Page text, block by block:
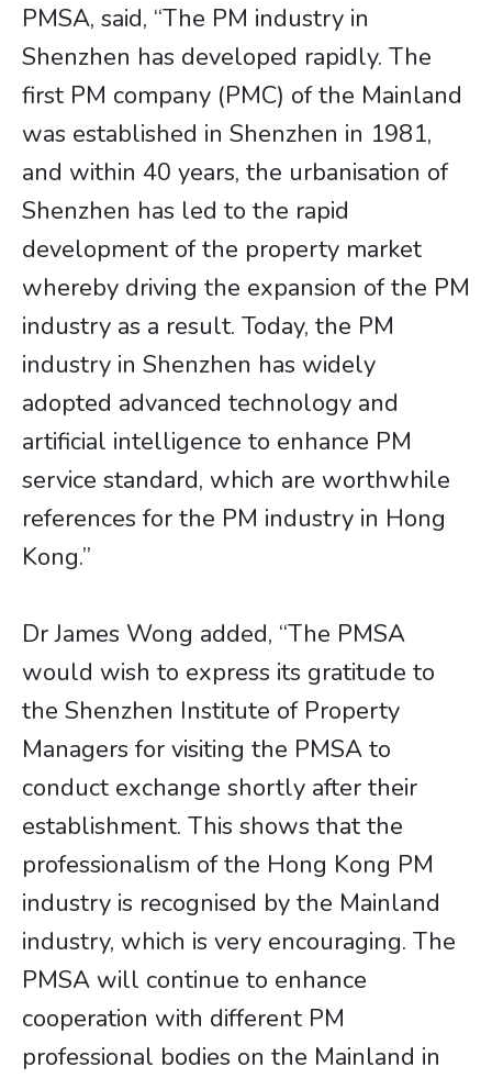
PMSA, said, “The PM industry in
Shenzhen has developed rapidly. The
first PM company (PMC) of the Mainland
was established in Shenzhen in 1981,
and within 40 years, the urbanisation of
Shenzhen has led to the rapid
development of the property market
whereby driving the expansion of the PM
industry as a result. Today, the PM
industry in Shenzhen has widely
adopted advanced technology and
artificial intelligence to enhance PM
service standard, which are worthwhile
references for the PM industry in Hong
Kong.”
Dr James Wong added, “The PMSA
would wish to express its gratitude to
the Shenzhen Institute of Property
Managers for visiting the PMSA to
conduct exchange shortly after their
establishment. This shows that the
professionalism of the Hong Kong PM
industry is recognised by the Mainland
industry, which is very encouraging. The
PMSA will continue to enhance
cooperation with different PM
professional bodies on the Mainland in